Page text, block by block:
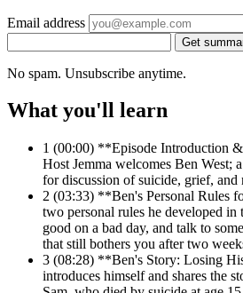
Email address
Get
No spam. Unsubscribe anytime.
What you'll learn
1 (00:00) **Episode Introduction
Host Jemma welcomes Ben West;
for discussion of suicide, grief, and
2 (03:33) **Ben's Personal Rules
two personal rules he developed in
good on a bad day, and talk to
that still bothers you after two
3 (08:28) **Ben's Story: Losing
introduces himself and shares the